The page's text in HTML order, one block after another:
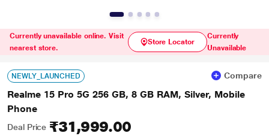
Currently unavailable online. Visit
nearest store.
Store Locator
Currently
Unavailable
NEWLY_LAUNCHED Compare
Realme 15 Pro 5G 256 GB, 8 GB RAM, Silver, Mobile
Phone
Deal Price ₹31,999.00